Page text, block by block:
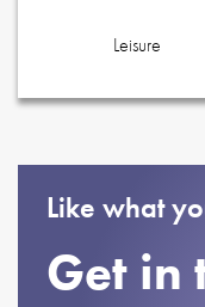
Leisure
Like what
Get in